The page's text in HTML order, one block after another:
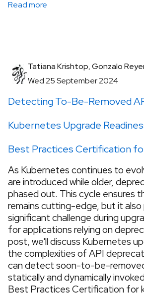
Read more
Tatiana Krishtop, Gonzalo
Wed 25 September 2024
Detecting To-Be-Removed
Kubernetes Upgrade
Best Practices Certification
As Kubernetes continues to
are introduced while older,
phased out. This cycle ensures
remains cutting-edge, but it
significant challenge during
for applications relying on
post, we'll discuss Kubernetes
the complexities of API
can detect soon-to-be-
statically and dynamically
Best Practices Certification for